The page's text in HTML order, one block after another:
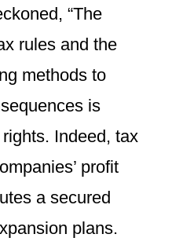
“The
rules and the
methods to
is
Indeed, tax
profit
a secured
plans.